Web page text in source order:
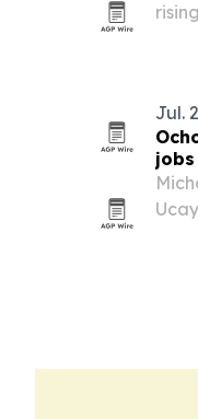
Jul.
jobs